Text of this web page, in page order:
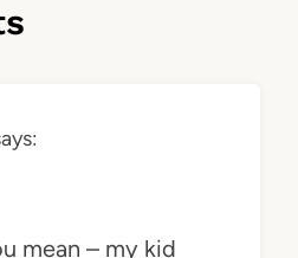
mean – my kid